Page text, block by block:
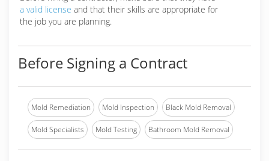
a valid license and that their skills are appropriate for
the job you are planning.
Before Signing a Contract
Mold Remediation Mold Inspection Black Mold Removal
Mold Specialists Mold Testing Bathroom Mold Removal